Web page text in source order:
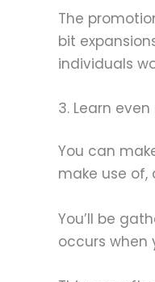
The
bit
individuals
3. Learn
You can
make use
You’ll be
occurs when